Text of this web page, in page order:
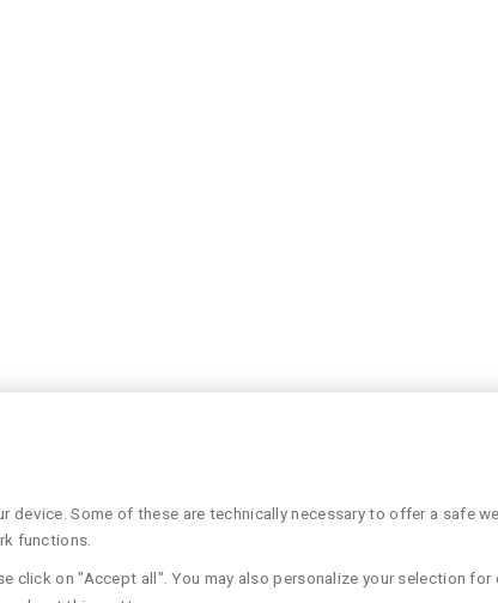
Some of these are technically necessary to offer a safe
functions.
click on "Accept all". You may also personalize your selection